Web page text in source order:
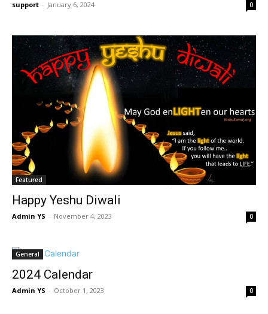
support - January 6, 2024 0
Featured
Happy Yeshu Diwali
Admin YS - November 4, 2023 0
General
2024 Calendar
Admin YS - October 1, 2023 0